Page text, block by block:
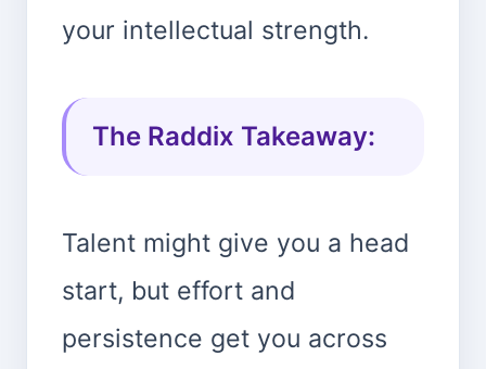
your intellectual strength.
The Raddix Takeaway:
Talent might give you a head
start, but effort and
persistence get you across